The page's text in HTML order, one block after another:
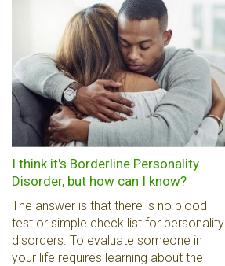
I think it's Borderline Personality
Disorder, but how can I know?
The answer is that there is no blood
test or simple check list for personality
disorders. To evaluate someone in
your life requires learning about the